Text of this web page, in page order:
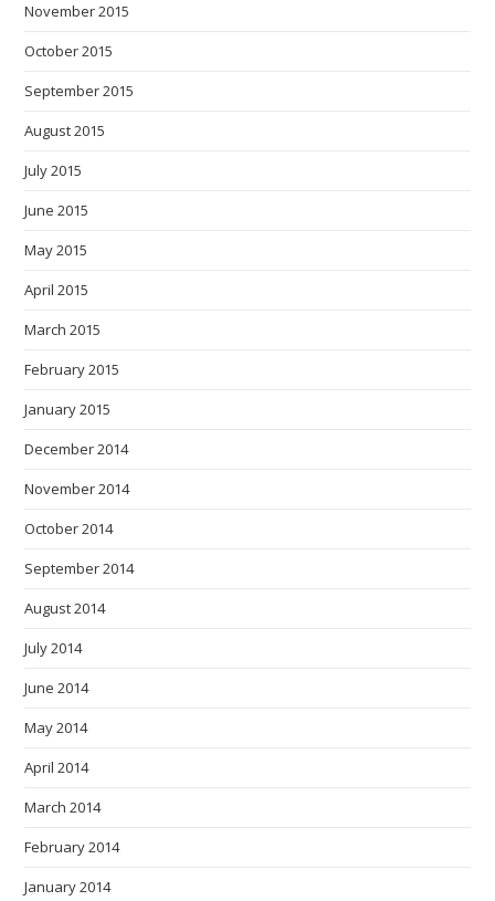
November 2015
October 2015
September 2015
August 2015
July 2015
June 2015
May 2015
April 2015
March 2015
February 2015
January 2015
December 2014
November 2014
October 2014
September 2014
August 2014
July 2014
June 2014
May 2014
April 2014
March 2014
February 2014
January 2014